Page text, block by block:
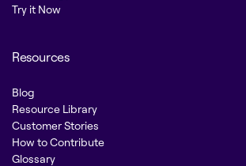
Try it Now
Resources
Blog
Resource Library
Customer Stories
How to Contribute
Glossary